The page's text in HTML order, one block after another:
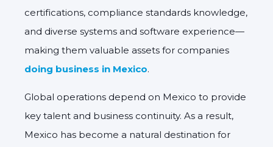
certifications, compliance standards knowledge,
and diverse systems and software experience—
making them valuable assets for companies
doing business in Mexico.
Global operations depend on Mexico to provide
key talent and business continuity. As a result,
Mexico has become a natural destination for